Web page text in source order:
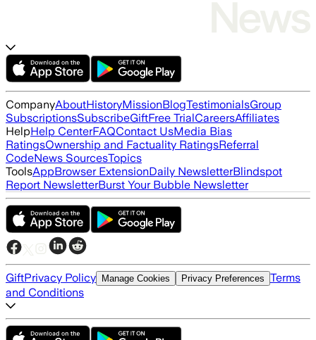
CompanyAboutHistoryMissionBlogTestimonialsGroup
SubscriptionsSubscribeGiftFree TrialCareersAffiliates
HelpHelp CenterFAQContact UsMedia Bias
RatingsOwnership and Factuality RatingsReferral
CodeNews SourcesTopics
ToolsAppBrowser ExtensionDaily NewsletterBlindspot
Report NewsletterBurst Your Bubble Newsletter
GiftPrivacy Policy Manage Cookies Privacy Preferences Terms
and Conditions